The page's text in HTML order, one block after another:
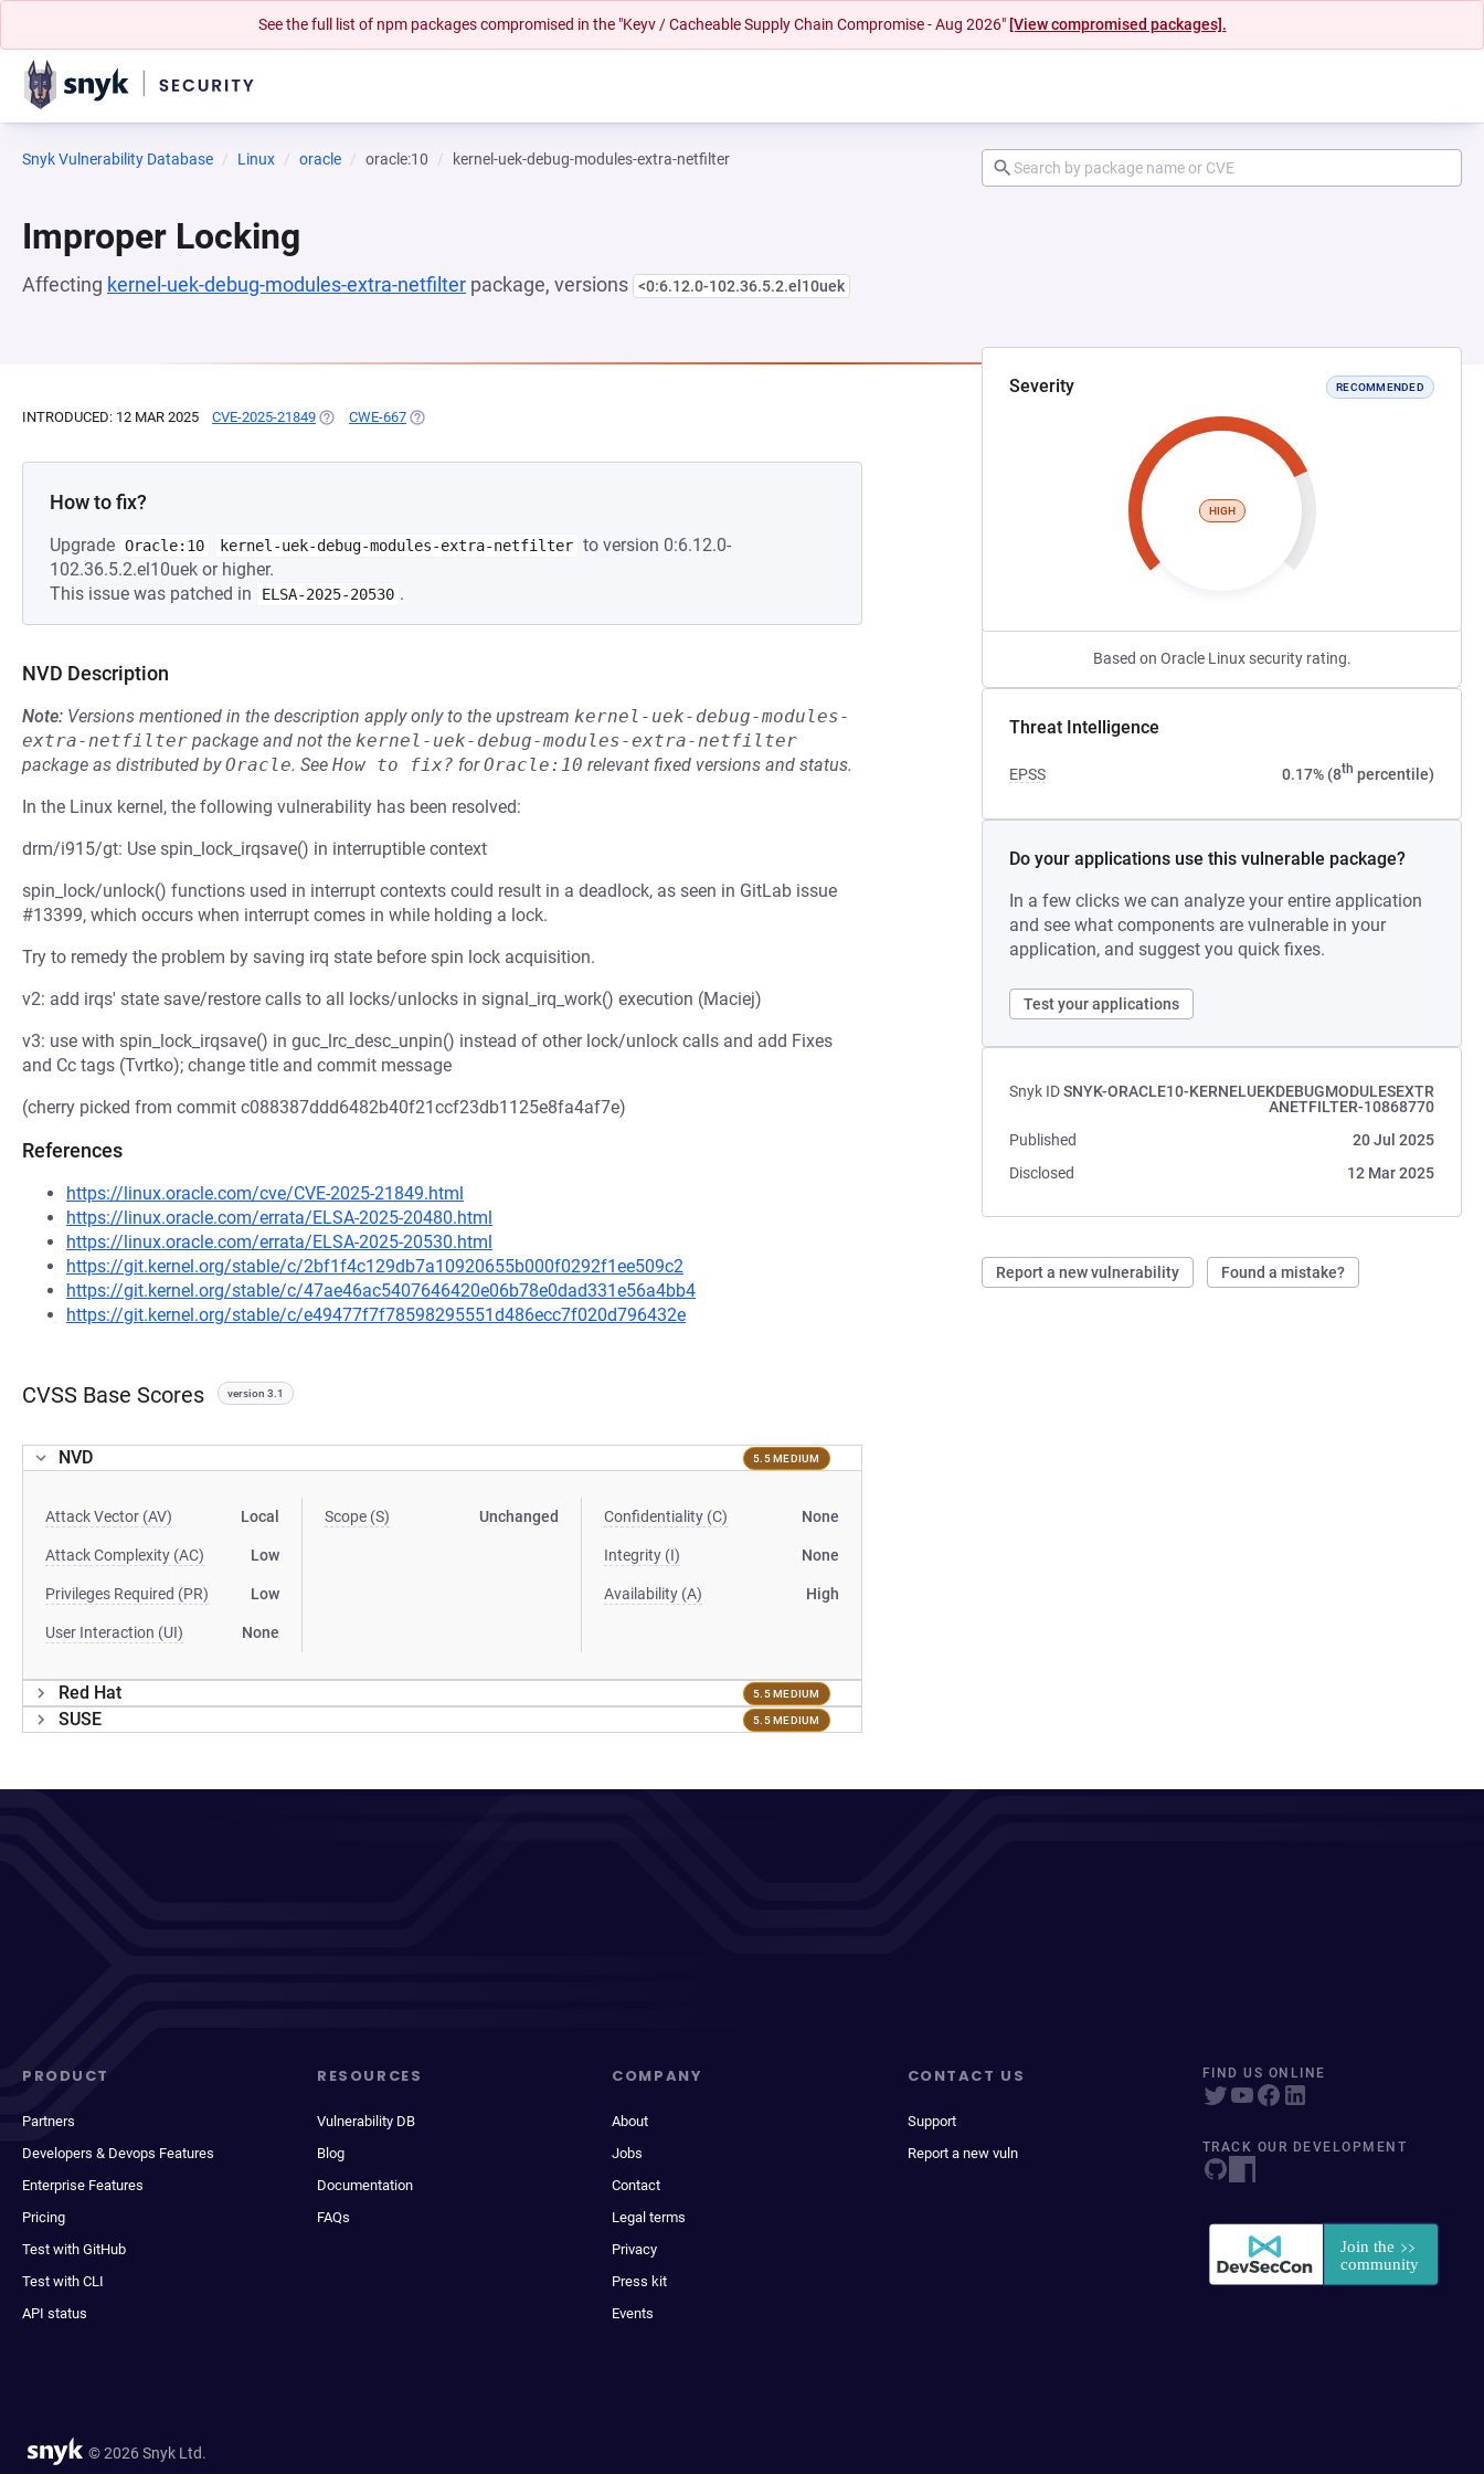
See the full list of npm packages compromised in the "Keyv / Cacheable Supply Chain Compromise - Aug 2026" [View compromised packages].
Snyk Vulnerability Database Linux oracle oracle:10 kernel-uek-debug-modules-extra-netfilter
Improper Locking
Affecting kernel-uek-debug-modules-extra-netfilter package, versions <0:6.12.0-102.36.5.2.el10uek
Severity RECOMMENDED
HIGH
Based on Oracle Linux security rating.
Threat Intelligence
EPSS 0.17% (8th percentile)
Do your applications use this vulnerable package?
In a few clicks we can analyze your entire application
and see what components are vulnerable in your
application, and suggest you quick fixes.
Test your applications
Snyk IDSNYK-ORACLE10-KERNELUEKDEBUGMODULESEXTR
ANETFILTER-10868770
Published
20 Jul 2025
Disclosed
12 Mar 2025
Report a new vulnerability Found a mistake?
INTRODUCED: 12 MAR 2025 CVE-2025-21849 (OPENS IN A NEW TAB)
CWE-667 (OPENS IN A NEW TAB)
How to fix?
Upgrade Oracle:10 kernel-uek-debug-modules-extra-netfilter to version 0:6.12.0-
102.36.5.2.el10uek or higher.
This issue was patched in
ELSA-2025-20530 .
NVD Description
Note: Versions mentioned in the description apply only to the upstream kernel-uek-debug-modules-
extra-netfilter package and not the kernel-uek-debug-modules-extra-netfilter
package as distributed byOracle. See How to fix? forOracle:10 relevant fixed versions and status.
In the Linux kernel, the following vulnerability has been resolved:
drm/i915/gt: Use spin_lock_irqsave() in interruptible context
spin_lock/unlock() functions used in interrupt contexts could result in a deadlock, as seen in GitLab issue
#13399, which occurs when interrupt comes in while holding a lock.
Try to remedy the problem by saving irq state before spin lock acquisition.
v2: add irqs' state save/restore calls to all locks/unlocks in signal_irq_work() execution (Maciej)
v3: use with spin_lock_irqsave() in guc_lrc_desc_unpin() instead of other lock/unlock calls and add Fixes
and Cc tags (Tvrtko); change title and commit message
(cherry picked from commit c088387ddd6482b40f21ccf23db1125e8fa4af7e)
References
https://linux.oracle.com/cve/CVE-2025-21849.html
https://linux.oracle.com/errata/ELSA-2025-20480.html
https://linux.oracle.com/errata/ELSA-2025-20530.html
https://git.kernel.org/stable/c/2bf1f4c129db7a10920655b000f0292f1ee509c2
https://git.kernel.org/stable/c/47ae46ac5407646420e06b78e0dad331e56a4bb4
https://git.kernel.org/stable/c/e49477f7f78598295551d486ecc7f020d796432e
CVSS Base Scores version 3.1
NVD 5.5 MEDIUM
Attack Vector (AV) Local
Attack Complexity (AC) Low
Privileges Required (PR) Low
User Interaction (UI) None
Scope (S) Unchanged Confidentiality (C) None
Integrity (I) None
Availability (A) High
Red Hat 5.5 MEDIUM
SUSE 5.5 MEDIUM
PRODUCT
Partners
Developers & Devops Features
Enterprise Features
Pricing
Test with GitHub
Test with CLI
API status
RESOURCES
Vulnerability DB
Blog
Documentation
FAQs
COMPANY
About
Jobs
Contact
Legal terms
Privacy
Press kit
Events
CONTACT US
Support
Report a new vuln
FIND US ONLINE
TRACK OUR DEVELOPMENT
© 2026 Snyk Ltd.